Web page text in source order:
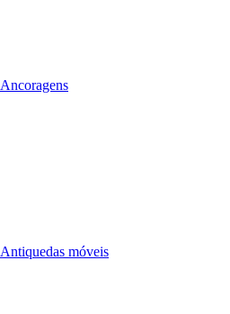
Ancoragens
Antiquedas móveis